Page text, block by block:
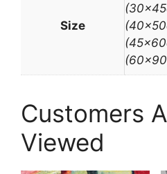
Size
Customers
Viewed